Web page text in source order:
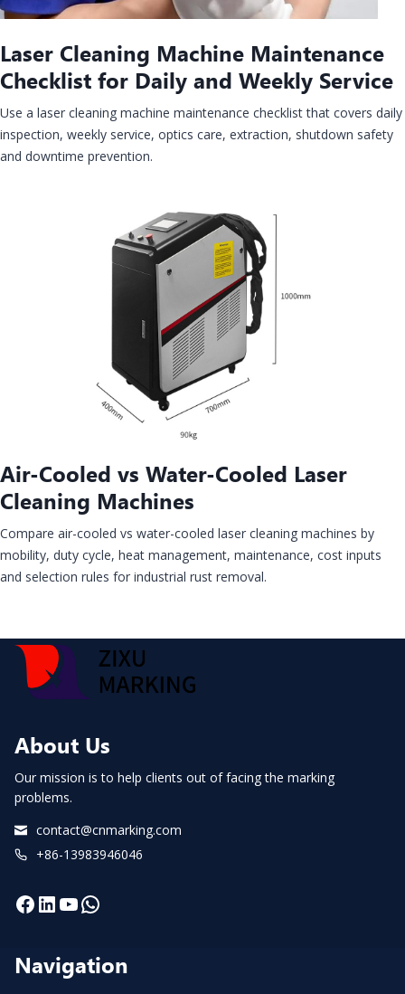
Laser Cleaning Machine Maintenance
Checklist for Daily and Weekly Service
Use a laser cleaning machine maintenance checklist that covers daily
inspection, weekly service, optics care, extraction, shutdown safety
and downtime prevention.
Air-Cooled vs Water-Cooled Laser
Cleaning Machines
Compare air-cooled vs water-cooled laser cleaning machines by
mobility, duty cycle, heat management, maintenance, cost inputs
and selection rules for industrial rust removal.
About Us
Our mission is to help clients out of facing the marking
problems.
contact@cnmarking.com
+86-13983946046
Facebook
LinkedIn
YouTube
WhatsApp
Navigation